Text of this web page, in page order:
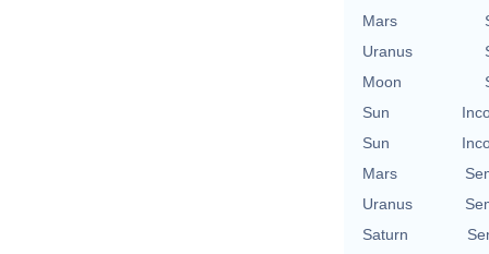
Mars
Uranus
Moon
Sun
Sun
Mars
Uranus
Saturn